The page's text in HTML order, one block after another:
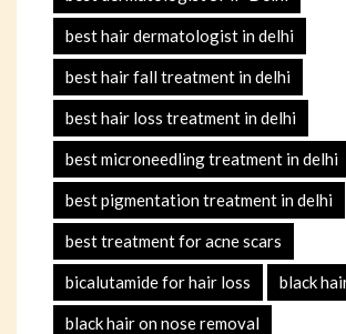
best hair dermatologist in delhi
best hair fall treatment in delhi
best hair loss treatment in delhi
best microneedling treatment in delhi
best pigmentation treatment in delhi
best treatment for acne scars
bicalutamide for hair loss black
black hair on nose removal